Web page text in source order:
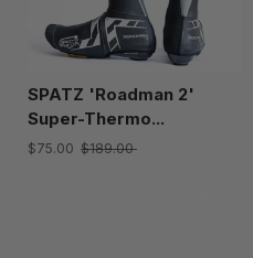
SPATZ 'Roadman 2'
Super-Thermo...
$75.00 $189.00